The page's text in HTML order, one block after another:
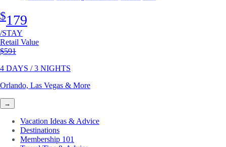
$179
/STAY
Retail Value
Original price
$591
4 DAYS / 3 NIGHTS
Orlando, Las Vegas & More
→
Vacation Ideas & Advice
Destinations
Membership 101